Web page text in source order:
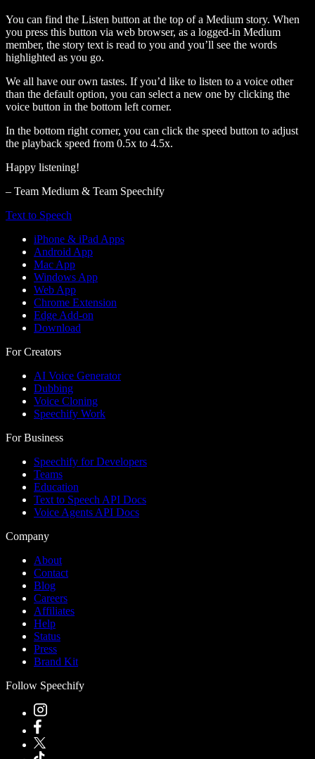
You can find the Listen button at the top of a Medium story. When
you press this button via web browser, as a logged-in Medium
member, the story text is read to you and you’ll see the words
highlighted as you go.
We all have our own tastes. If you’d like to listen to a voice other
than the default option, you can select a new one by clicking the
voice button in the bottom left corner.
In the bottom right corner, you can click the speed button to adjust
the playback speed from 0.5x to 4.5x.
Happy listening!
– Team Medium & Team Speechify
Text to Speech
iPhone & iPad Apps
Android App
Mac App
Windows App
Web App
Chrome Extension
Edge Add-on
Download
For Creators
AI Voice Generator
Dubbing
Voice Cloning
Speechify Work
For Business
Speechify for Developers
Teams
Education
Text to Speech API Docs
Voice Agents API Docs
Company
About
Contact
Blog
Careers
Affiliates
Help
Status
Press
Brand Kit
Follow Speechify